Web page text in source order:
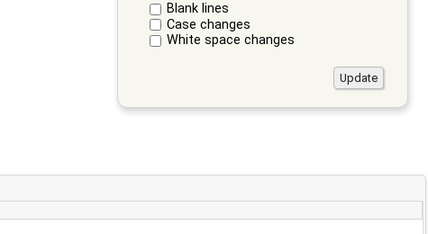
Blank lines
Case changes
White space changes